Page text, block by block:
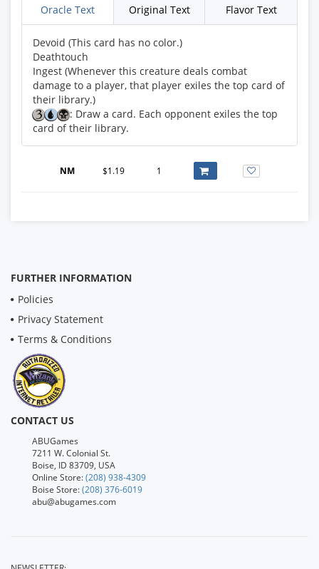
Oracle Text Original Text Flavor Text
Devoid (This card has no color.)
Deathtouch
Ingest (Whenever this creature deals combat
damage to a player, that player exiles the top card of
: Draw a card. Each opponent exiles the top
card of their library.
NM $1.19 1
FURTHER INFORMATION
Policies
Privacy Statement
Terms & Conditions
CONTACT US
ABUGames
7211 W. Colonial St.
Boise, ID 83709, USA
Online Store:(208) 938-4309
Boise Store:(208) 376-6019
abu@abugames.com